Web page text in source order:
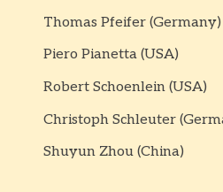
Thomas Pfeifer (Germany)
Piero Pianetta (USA)
Robert Schoenlein (USA)
Christoph Schleuter
Shuyun Zhou (China)